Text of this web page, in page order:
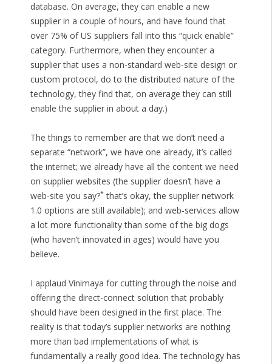
database. On average, they can enable a new
supplier in a couple of hours, and have found that
over 75% of US suppliers fall into this “quick enable”
category. Furthermore, when they encounter a
supplier that uses a non-standard web-site design or
custom protocol, do to the distributed nature of the
technology, they find that, on average they can still
enable the supplier in about a day.)
The things to remember are that we don’t need a
separate “network”, we have one already, it’s called
the internet; we already have all the content we need
on supplier websites (the supplier doesn’t have a
web-site you say?*that’s okay, the supplier network
1.0 options are still available); and web-services allow
a lot more functionality than some of the big dogs
(who haven’t innovated in ages) would have you
believe.
I applaud Vinimaya for cutting through the noise and
offering the direct-connect solution that probably
should have been designed in the first place. The
reality is that today’s supplier networks are nothing
more than bad implementations of what is
fundamentally a really good idea. The technology has